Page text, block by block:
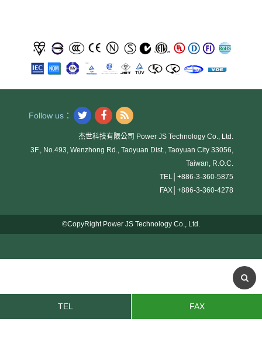
Follow us：
杰世科技有限公司 Power JS Technology Co., Ltd.
3F., No.493, Wenzhong Rd., Taoyuan Dist., Taoyuan City 33056,
Taiwan, R.O.C.
TEL│ +886-3-360-5875
FAX│ +886-3-360-4278
©CopyRight Power JS Technology Co., Ltd.
TEL FAX